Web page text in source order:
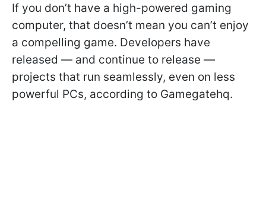
If you don’t have a high-powered gaming
computer, that doesn’t mean you can’t enjoy
a compelling game. Developers have
released — and continue to release —
projects that run seamlessly, even on less
powerful PCs, according to Gamegatehq.